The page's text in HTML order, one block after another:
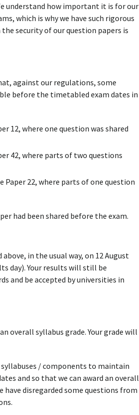
understand how important it is for our
which is why we have such rigorous
security of our question papers is
against our regulations, some
before the timetabled exam dates in
12, where one question was shared
42, where parts of two questions
Paper 22, where parts of one question
had been shared before the exam.
in the usual way, on 12 August
day). Your results will still be
and be accepted by universities in
overall syllabus grade. Your grade will
syllabuses / components to maintain
and so that we can award an overall
have disregarded some questions from